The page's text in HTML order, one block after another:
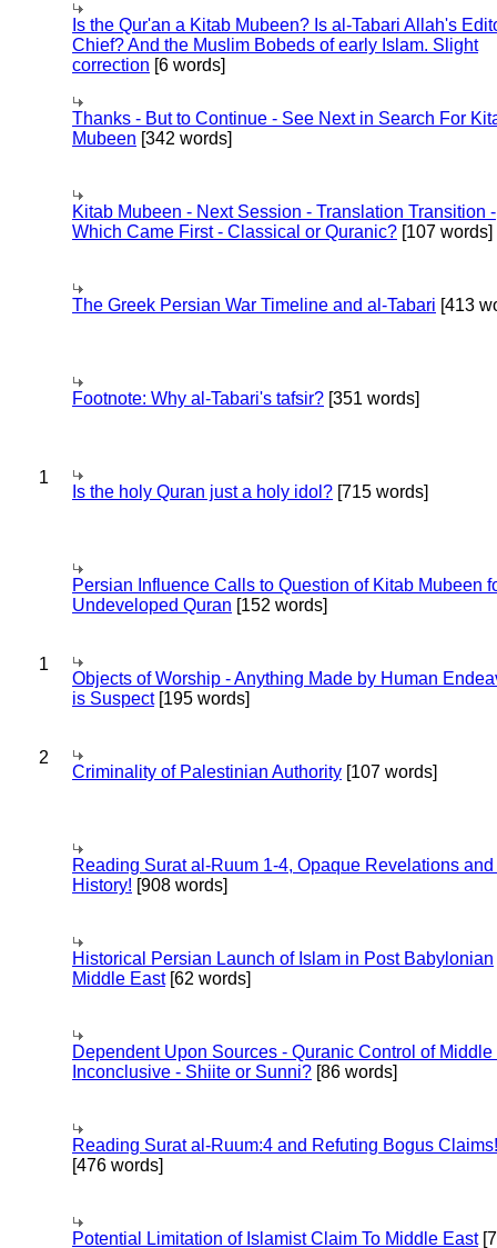
Is the Qur'an a Kitab Mubeen? Is al-Tabari Allah's
Chief? And the Muslim Bobeds of early Islam. Slight
correction [6 words]
Thanks - But to Continue - See Next in Search For
Mubeen [342 words]
Kitab Mubeen - Next Session - Translation Transition -
Which Came First - Classical or Quranic? [107 words]
The Greek Persian War Timeline and al-Tabari [413
Footnote: Why al-Tabari's tafsir? [351 words]
1
Is the holy Quran just a holy idol? [715 words]
Persian Influence Calls to Question of Kitab Mubeen
Undeveloped Quran [152 words]
1
Objects of Worship - Anything Made by Human
is Suspect[195 words]
2
Criminality of Palestinian Authority [107 words]
Reading Surat al-Ruum 1-4, Opaque Revelations
History! [908 words]
Historical Persian Launch of Islam in Post Babylonian
Middle East[62 words]
Dependent Upon Sources - Quranic Control of Middle
Inconclusive - Shiite or Sunni? [86 words]
Reading Surat al-Ruum:4 and Refuting Bogus Claims!
[476 words]
Potential Limitation of Islamist Claim To Middle East